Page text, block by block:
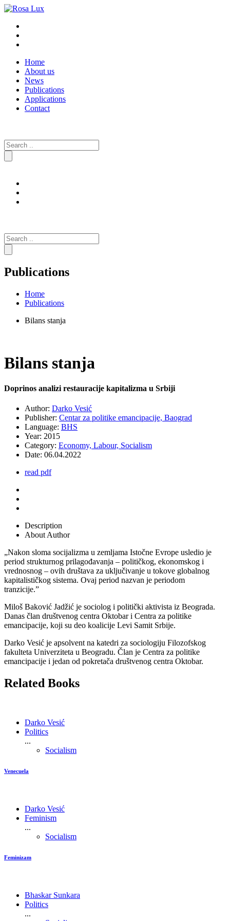
Home
About us
News
Publications
Applications
Contact
Search
for:
Search
for:
Publications
Home
Publications
Bilans stanja
Bilans stanja
Doprinos analizi restauracije kapitalizma u Srbiji
Author: Darko Vesić
Publisher: Centar za politike emancipacije, Baograd
Language: BHS
Year: 2015
Category: Economy, Labour, Socialism
Date: 06.04.2022
read pdf
Description
About Author
„Nakon sloma socijalizma u zemljama Istočne Evrope usledio je
period strukturnog prilagođavanja – političkog, ekonomskog i
vrednosnog – ovih društava za uključivanje u tokove globalnog
kapitalističkog sistema. Ovaj period nazvan je periodom
tranzicije.”
Miloš Baković Jadžić je sociolog i politički aktivista iz Beograda.
Danas član društvenog centra Oktobar i Centra za politike
emancipacije, koji su deo koalicije Levi Samit Srbije.
Darko Vesić je apsolvent na katedri za sociologiju Filozofskog
fakulteta Univerziteta u Beogradu. Član je Centra za politike
emancipacije i jedan od pokretača društvenog centra Oktobar.
Related Books
Darko Vesić
Politics
...
Socialism
Venecuela
Darko Vesić
Feminism
...
Socialism
Feminizam
Bhaskar Sunkara
Politics
...